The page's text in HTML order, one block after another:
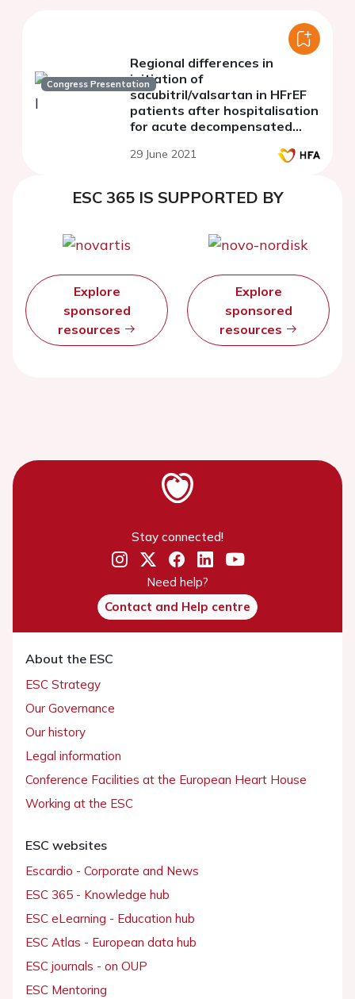
Congress Presentation
Regional differences in
initiation of
sacubitril/valsartan in HFrEF
patients after hospitalisation
for acute decompensated
analysis of the TRANSITION
29 June 2021
ESC 365 IS SUPPORTED BY
Explore
sponsored
resources
Explore
sponsored
resources
Stay connected!
Need help?
Contact and Help centre
About the ESC
ESC Strategy
Our Governance
Our history
Legal information
Conference Facilities at the European Heart House
Working at the ESC
ESC websites
Escardio - Corporate and News
ESC 365 - Knowledge hub
ESC eLearning - Education hub
ESC Atlas - European data hub
ESC journals - on OUP
ESC Mentoring